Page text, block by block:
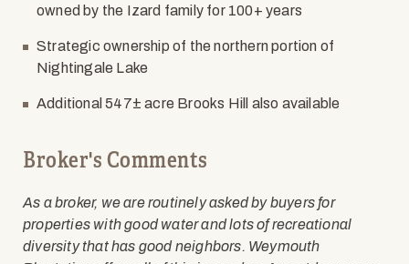
owned by the Izard family for 100+ years
Strategic ownership of the northern portion of
Nightingale Lake
Additional 547± acre Brooks Hill also available
Broker's Comments
As a broker, we are routinely asked by buyers for
properties with good water and lots of recreational
diversity that has good neighbors. Weymouth